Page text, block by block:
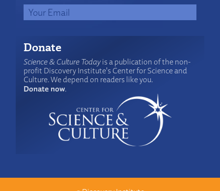
Donate
Science & Culture Todayis a publication of the non-
profit Discovery Institute's Center for Science and
Culture. We depend on readers like you.
Donate now.